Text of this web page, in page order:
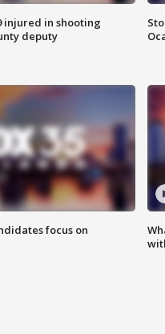
injured in shooting
deputy
focus on